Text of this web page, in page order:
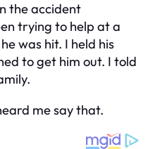
the accident
trying to help at a
was hit. I held his
to get him out. I told
me say that.